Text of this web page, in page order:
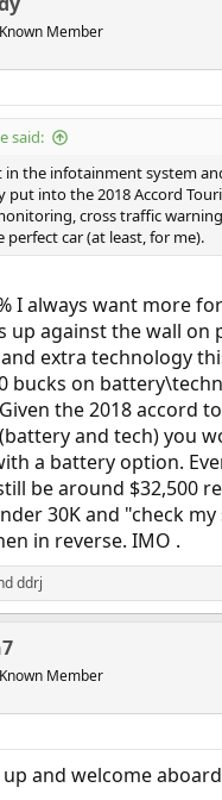
Member
said:
the infotainment system
put into the 2018 Accord
cross traffic
perfect car (at least, for me).
I always want more
up against the wall
extra technology
bucks on
the 2018 accord
and tech) you
a battery option.
be around $32,500
30K and "check
in reverse. IMO .
ddrj
Member
and welcome